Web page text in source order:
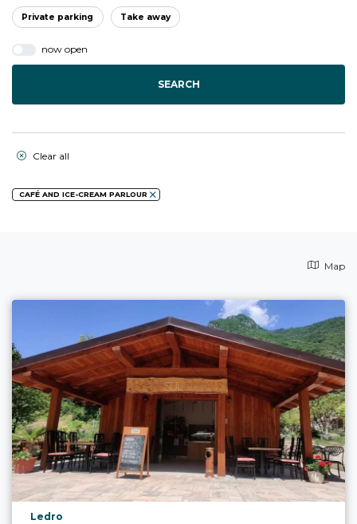
Private parking Take away
now open
SEARCH
Clear all
CAFÉ AND ICE-CREAM PARLOUR
Map
aria.poi_location_prefix
Ledro